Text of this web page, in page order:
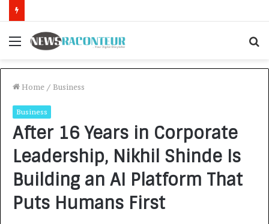
Menu
Home / Business
Business
After 16 Years in Corporate
Leadership, Nikhil Shinde Is
Building an AI Platform That
Puts Humans First